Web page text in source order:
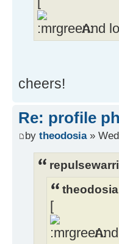
And
cheers!
Re: profile
by theodosia»
[
And